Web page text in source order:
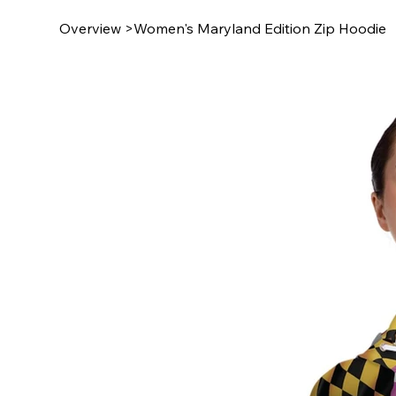
Overview >Women's Maryland Edition Zip Hoodie